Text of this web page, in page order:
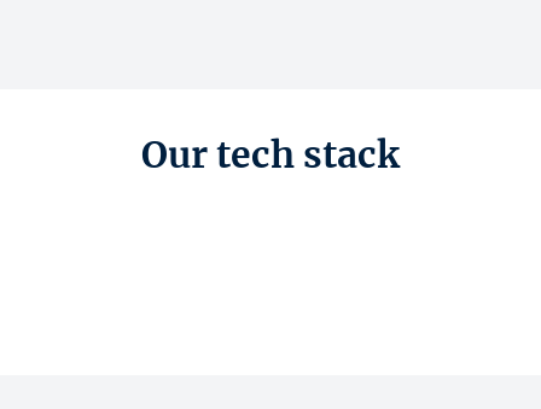
Our tech stack